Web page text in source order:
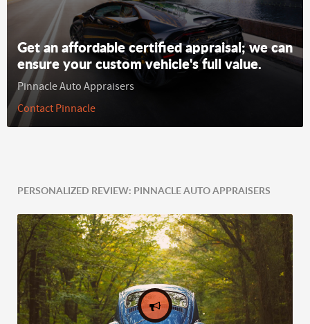
Get an affordable certified appraisal; we can
ensure your custom vehicle's full value.
Pinnacle Auto Appraisers
Contact Pinnacle
PERSONALIZED REVIEW: PINNACLE AUTO APPRAISERS